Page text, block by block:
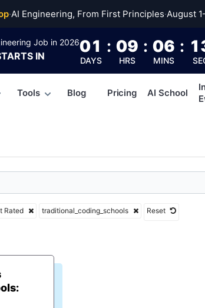
·AI Engineering, From First Principles·August
Job in 2026
IN 01
DAYS
: 09
HRS
: 06
MINS
:
Tools Blog Pricing AI School
Rated traditional_coding_schools Reset